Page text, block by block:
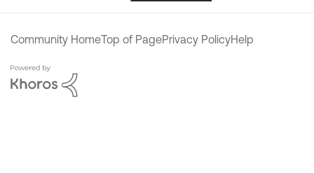
Community HomeTop of PagePrivacy PolicyHelp